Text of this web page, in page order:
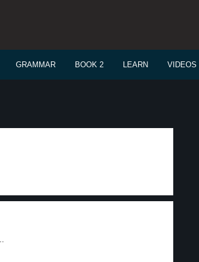
GRAMMAR BOOK 2 LEARN VIDEOS